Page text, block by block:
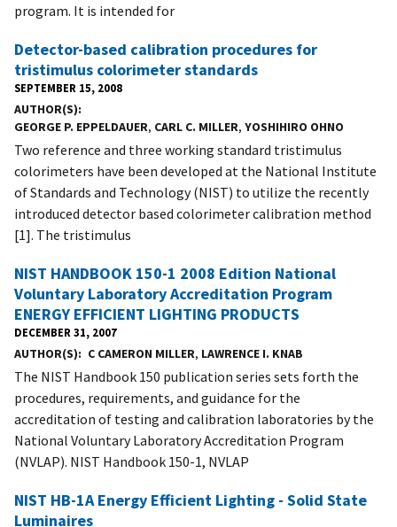
program. It is intended for
Detector-based calibration procedures for
tristimulus colorimeter standards
SEPTEMBER 15, 2008
AUTHOR(S)
GEORGE P. EPPELDAUER, CARL C. MILLER, YOSHIHIRO OHNO
Two reference and three working standard tristimulus
colorimeters have been developed at the National Institute
of Standards and Technology (NIST) to utilize the recently
introduced detector based colorimeter calibration method
[1]. The tristimulus
NIST HANDBOOK 150-1 2008 Edition National
Voluntary Laboratory Accreditation Program
ENERGY EFFICIENT LIGHTING PRODUCTS
DECEMBER 31, 2007
AUTHOR(S) C CAMERON MILLER, LAWRENCE I. KNAB
The NIST Handbook 150 publication series sets forth the
procedures, requirements, and guidance for the
accreditation of testing and calibration laboratories by the
National Voluntary Laboratory Accreditation Program
(NVLAP). NIST Handbook 150-1, NVLAP
NIST HB-1A Energy Efficient Lighting - Solid State
Luminaires